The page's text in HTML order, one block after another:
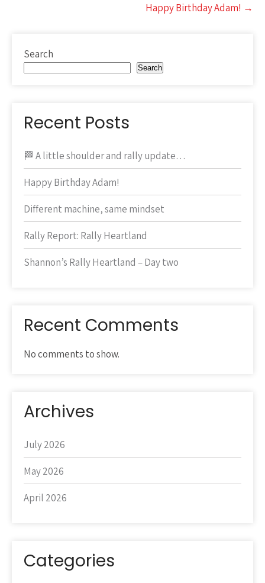
Happy Birthday Adam! →
Search
Search
Recent Posts
🏁 A little shoulder and rally update…
Happy Birthday Adam!
Different machine, same mindset
Rally Report: Rally Heartland
Shannon’s Rally Heartland – Day two
Recent Comments
No comments to show.
Archives
July 2026
May 2026
April 2026
Categories